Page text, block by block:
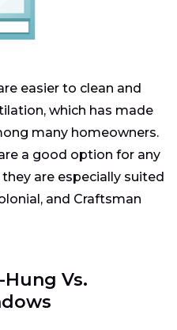
easier to clean and
which has made
many homeowners.
a good option for any
are especially suited
and Craftsman
Vs.